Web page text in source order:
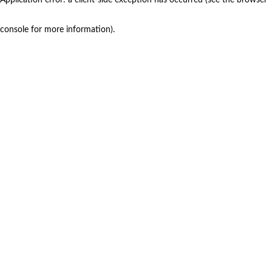
console for more information).